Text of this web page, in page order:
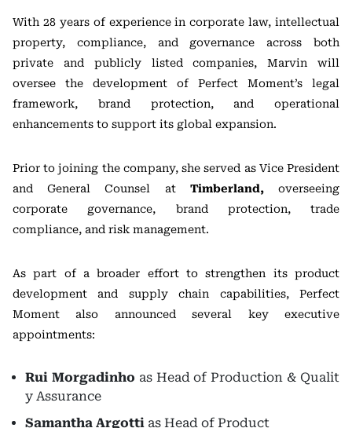
With 28 years of experience in corporate law, intellectual
property, compliance, and governance across both
private and publicly listed companies, Marvin will
oversee the development of Perfect Moment’s legal
framework, brand protection, and operational
enhancements to support its global expansion.
Prior to joining the company, she served as Vice President
and General Counsel at Timberland,overseeing
corporate governance, brand protection, trade
compliance, and risk management.
As part of a broader effort to strengthen its product
development and supply chain capabilities, Perfect
Moment also announced several key executive
appointments:
Rui Morgadinho as Head of Production & Qualit
y Assurance
Samantha Argotti as Head of Product